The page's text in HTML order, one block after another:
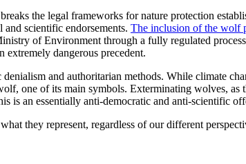
the legal frameworks for nature protection
scientific endorsements. The inclusion of the wolf
of Environment through a fully regulated
extremely dangerous precedent.
and authoritarian methods. While climate
one of its main symbols. Exterminating wolves,
is an essentially anti-democratic and anti-scientific
they represent, regardless of our different